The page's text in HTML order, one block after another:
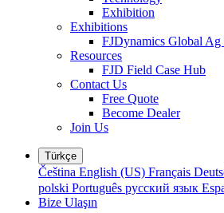
Exhibition
Exhibitions
FJDynamics Global Ag
Resources
FJD Field Case Hub
Contact Us
Free Quote
Become Dealer
Join Us
Türkçe
Čeština English (US) Français
polski Português русский язык
Bize Ulaşın